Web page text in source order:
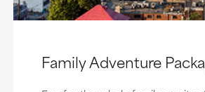
Family Adventure